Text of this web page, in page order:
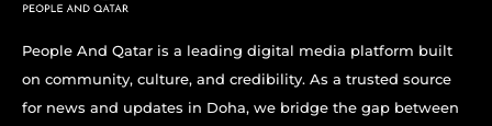
People And Qatar is a leading digital media platform built
on community, culture, and credibility. As a trusted source
for news and updates in Doha, we bridge the gap between